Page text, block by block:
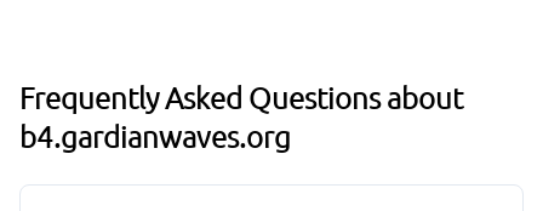
Frequently Asked Questions about
b4.gardianwaves.org